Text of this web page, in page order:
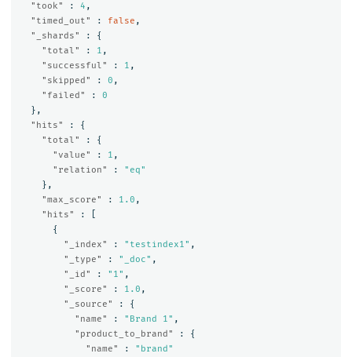
"took" : 4 ,
"timed_out"
: false ,
"_shards"
:
{
"total"
: 1 ,
"successful"
: 1 ,
"skipped"
: 0 ,
"failed"
:
0
},
"hits"
:
{
"total"
:
{
"value"
: 1 ,
"relation"
:
"eq"
},
"max_score"
: 1.0 ,
"hits"
:
{
"_index"
: "testindex1" ,
"_type"
: "_doc" ,
"_id"
: "1" ,
"_score"
: 1.0 ,
"_source"
:
{
"name"
: "Brand 1" ,
"product_to_brand"
:
{
"name"
:
"brand"